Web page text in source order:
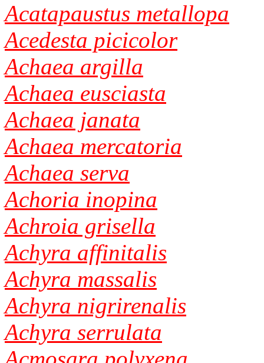
Acatapaustus metallopa
Acedesta picicolor
Achaea argilla
Achaea eusciasta
Achaea janata
Achaea mercatoria
Achaea serva
Achoria inopina
Achroia grisella
Achyra affinitalis
Achyra massalis
Achyra nigrirenalis
Achyra serrulata